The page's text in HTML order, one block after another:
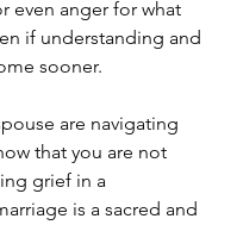
even anger for what
if understanding and
sooner.
are navigating
that you are not
grief in a
is a sacred and